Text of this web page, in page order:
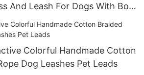
And Leash For Dogs With Bow
Colorful Handmade Cotton
Dog Leashes Pet Leads